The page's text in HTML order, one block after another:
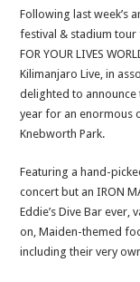
Following last week’s
festival & stadium tour
FOR YOUR LIVES
Kilimanjaro Live, in
delighted to announce
year for an enormous
Knebworth Park.
Featuring a hand-
concert but an IRON
Eddie’s Dive Bar
on, Maiden-themed
including their very